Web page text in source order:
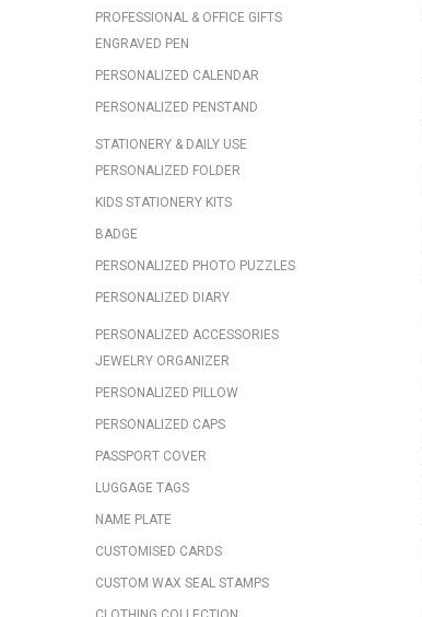
PROFESSIONAL & OFFICE GIFTS
ENGRAVED PEN
PERSONALIZED CALENDAR
PERSONALIZED PENSTAND
STATIONERY & DAILY USE
PERSONALIZED FOLDER
KIDS STATIONERY KITS
BADGE
PERSONALIZED PHOTO PUZZLES
PERSONALIZED DIARY
PERSONALIZED ACCESSORIES
JEWELRY ORGANIZER
PERSONALIZED PILLOW
PERSONALIZED CAPS
PASSPORT COVER
LUGGAGE TAGS
NAME PLATE
CUSTOMISED CARDS
CUSTOM WAX SEAL STAMPS